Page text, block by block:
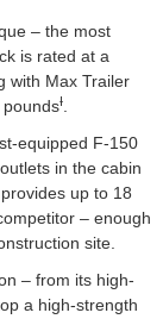
– the most
is rated at a
with Max Trailer
Ɨ
equipped F-150
in the cabin
up to 18
– enough
site.
– from its high-
a high-strength